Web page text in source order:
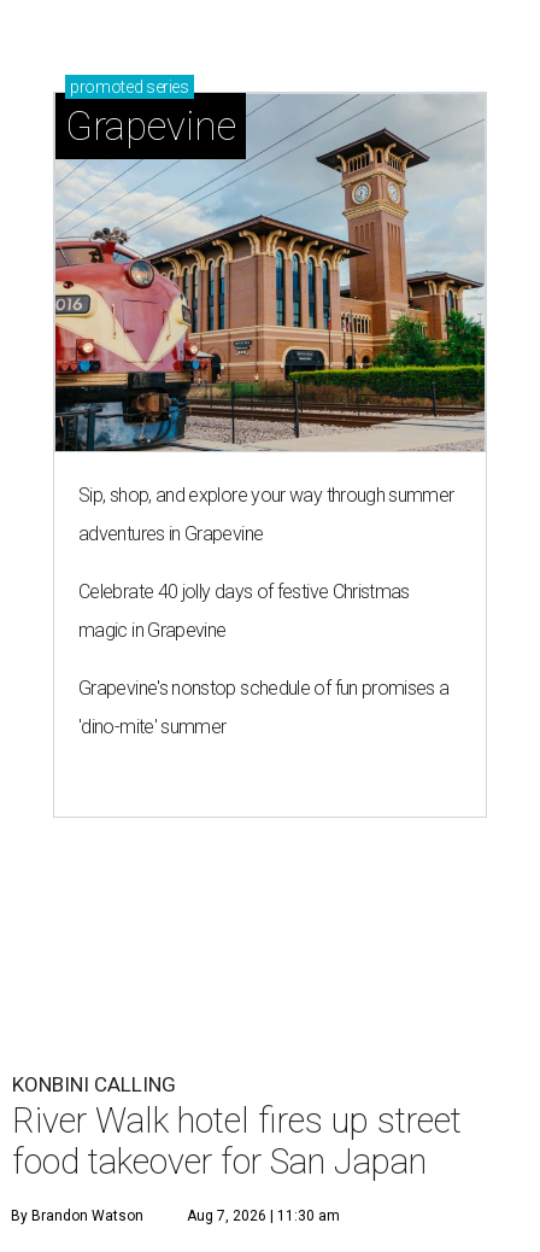
promoted series
Grapevine
Sip, shop, and explore your way through summer
adventures in Grapevine
Celebrate 40 jolly days of festive Christmas
magic in Grapevine
Grapevine's nonstop schedule of fun promises a
'dino-mite' summer
KONBINI CALLING
River Walk hotel fires up street
food takeover for San Japan
By Brandon Watson Aug 7, 2026 | 11:30 am